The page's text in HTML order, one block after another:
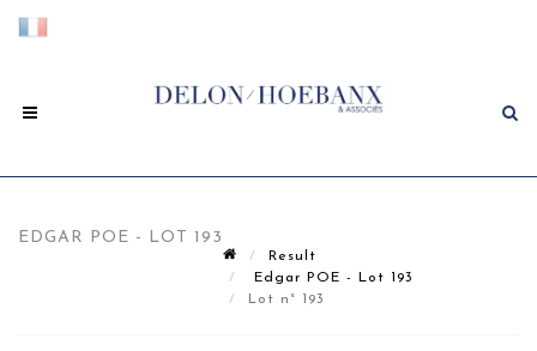
EDGAR POE - LOT 193
Result
Edgar POE - Lot 193
Lot n° 193